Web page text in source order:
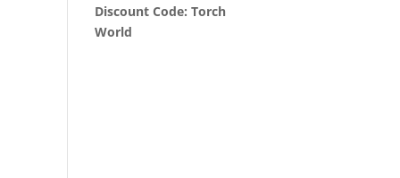
Discount Code: Torch
World